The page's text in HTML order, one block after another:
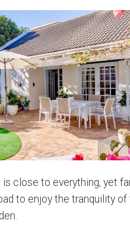
close to everything, yet
to enjoy the tranquility of